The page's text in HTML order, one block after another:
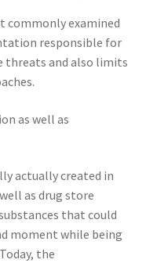
commonly examined
responsible for
threats and also limits
as well as
actually created in
as drug store
that could
moment while being
the